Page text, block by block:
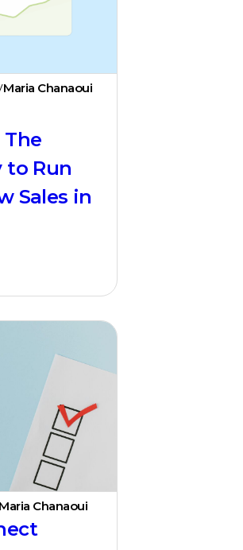
Maria Chanaoui
to Run
Sales in
Maria Chanaoui